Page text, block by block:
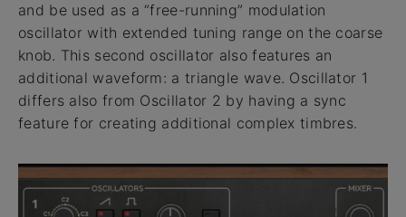
and be used as a “free-running” modulation
oscillator with extended tuning range on the coarse
knob. This second oscillator also features an
additional waveform: a triangle wave. Oscillator 1
differs also from Oscillator 2 by having a sync
feature for creating additional complex timbres.